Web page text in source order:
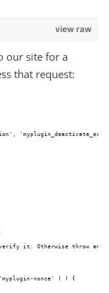
view raw
our site for a
that request:
it. Otherwise throw an
nonce' ) ) {